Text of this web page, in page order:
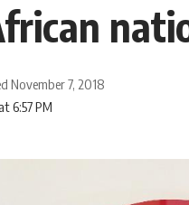
6:57 PM
November 7, 2018